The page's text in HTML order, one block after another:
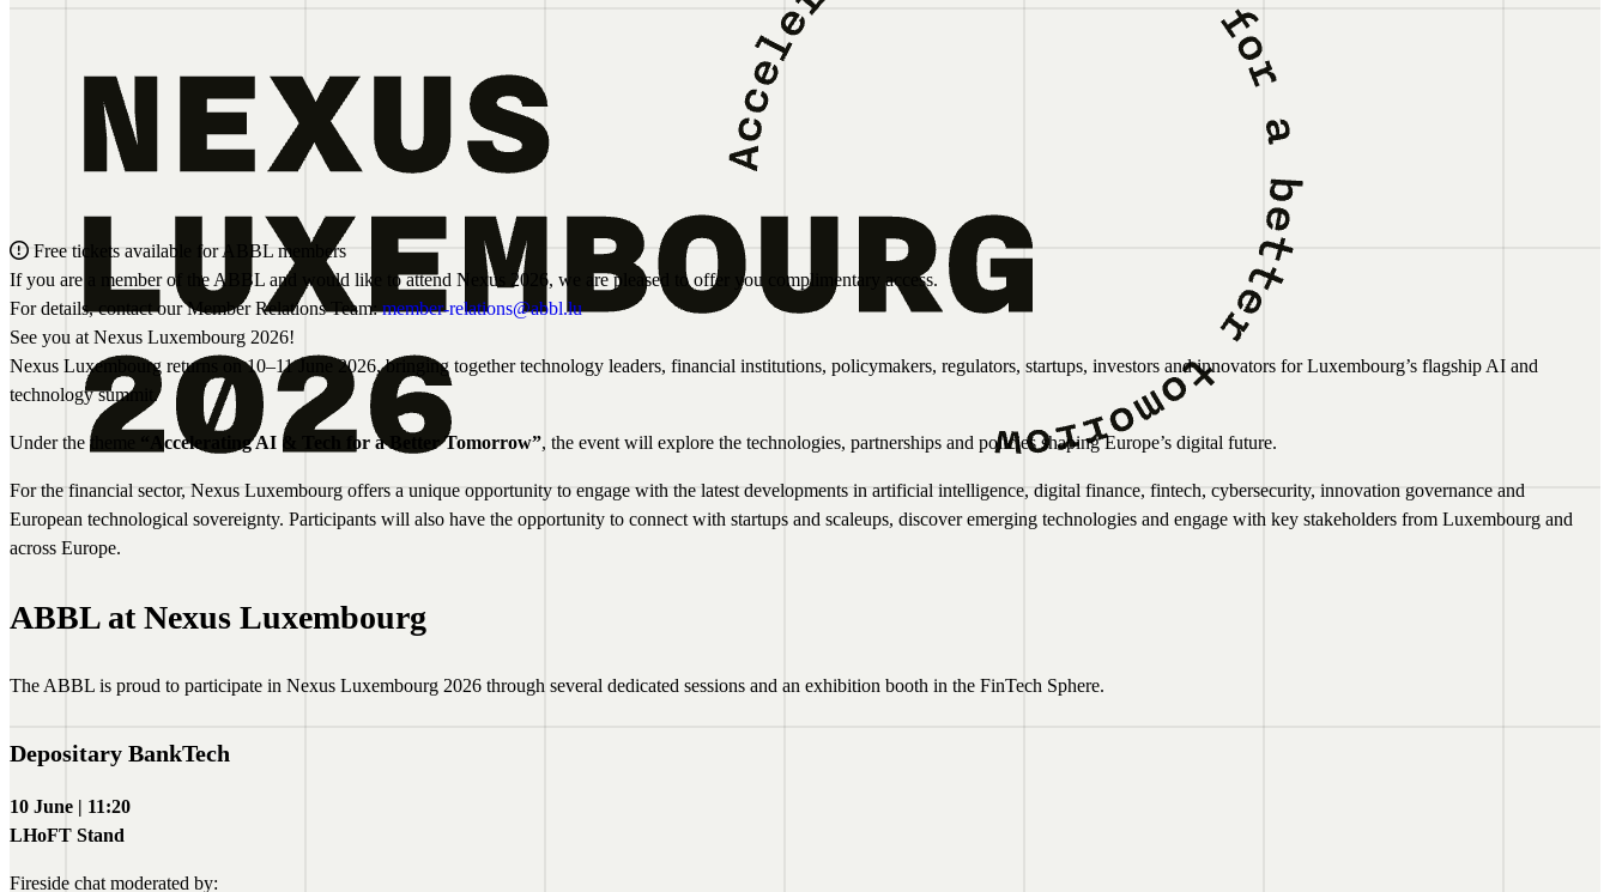
Free tickets available for ABBL members
If you are a member of the ABBL and would like to attend Nexus 2026, we are pleased to offer you complimentary access.
For details, contact our Member Relations Team:member-relations@abbl.lu
See you at Nexus Luxembourg 2026!
Nexus Luxembourg returns on 10–11 June 2026, bringing together technology leaders, financial institutions, policymakers, regulators, startups, investors and innovators for Luxembourg’s flagship AI and
technology summit.
Under the theme “Accelerating AI & Tech for a Better Tomorrow”, the event will explore the technologies, partnerships and policies shaping Europe’s digital future.
For the financial sector, Nexus Luxembourg offers a unique opportunity to engage with the latest developments in artificial intelligence, digital finance, fintech, cybersecurity, innovation governance and
European technological sovereignty. Participants will also have the opportunity to connect with startups and scaleups, discover emerging technologies and engage with key stakeholders from Luxembourg and
across Europe.
ABBL at Nexus Luxembourg
The ABBL is proud to participate in Nexus Luxembourg 2026 through several dedicated sessions and an exhibition booth in the FinTech Sphere.
Depositary BankTech
10 June | 11:20
LHoFT Stand
Fireside chat moderated by: